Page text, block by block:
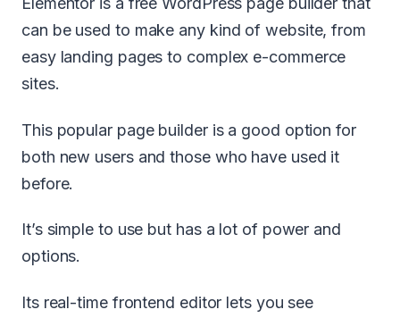
can be used to make any kind of website, from
easy landing pages to complex e-commerce
sites.
This popular page builder is a good option for
both new users and those who have used it
before.
It’s simple to use but has a lot of power and
options.
Its real-time frontend editor lets you see